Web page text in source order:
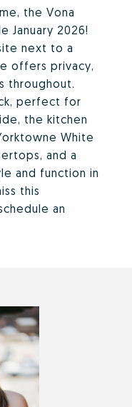
the Vona
January 2026!
next to a
offers privacy,
throughout.
perfect for
the kitchen
White
and a
and function in
this
an